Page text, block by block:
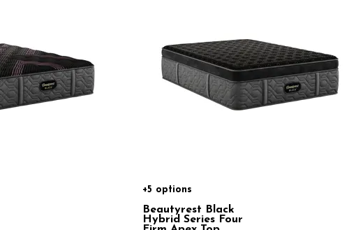
+5 options
Beautyrest Black
Hybrid Series Four